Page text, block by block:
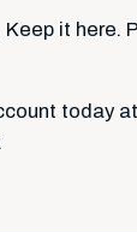
Keep it here.
today